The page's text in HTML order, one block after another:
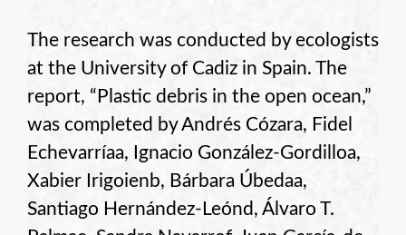
The research was conducted by ecologists
at the University of Cadiz in Spain. The
report, “Plastic debris in the open ocean,”
was completed by Andrés Cózara, Fidel
Echevarríaa, Ignacio González-Gordilloa,
Xabier Irigoienb, Bárbara Úbedaa,
Santiago Hernández-Leónd, Álvaro T.